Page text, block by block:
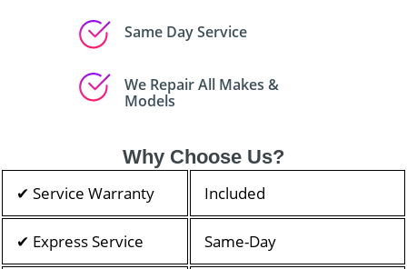
Same Day Service
We Repair All Makes &
Models
Why Choose Us?
✔ Service Warranty Included
✔ Express Service Same-Day